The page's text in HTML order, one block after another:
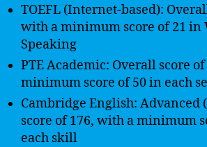
TOEFL (Internet-based):
with a minimum score of 21
Speaking
PTE Academic: Overall score
minimum score of 50 in each
Cambridge English: Advanced
score of 176, with a minimum
each skill